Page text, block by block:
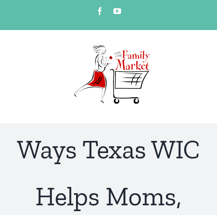
content
FacebookYouTube
Ways Texas WIC
Helps Moms,